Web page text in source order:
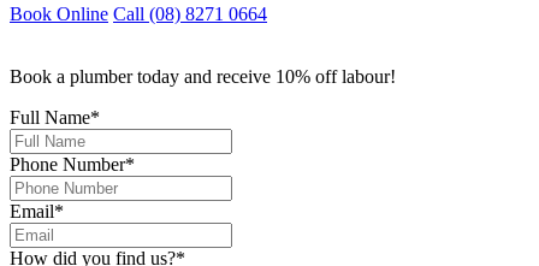
Book Online Call (08) 8271 0664
Book a plumber today and receive 10% off labour!
Full Name*
Phone Number*
Email*
How did you find us?*